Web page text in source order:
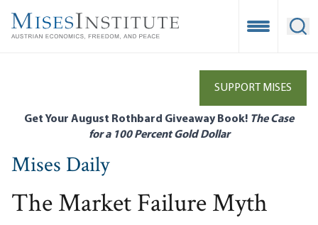
main
Open
SUPPORT MISES
Get Your August Rothbard Giveaway Book! The Case
for a 100 Percent Gold Dollar
Mises Daily
The Market Failure Myth